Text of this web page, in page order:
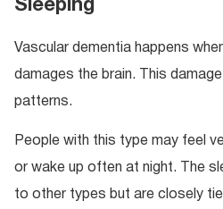
Sleeping
Vascular dementia happens
damages the brain. This
patterns.
People with this type may feel
or wake up often at night. The
to other types but are closely